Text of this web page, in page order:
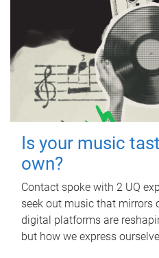
Is your music
own?
Contact spoke with 2 UQ
seek out music that mirrors
digital platforms are
but how we express